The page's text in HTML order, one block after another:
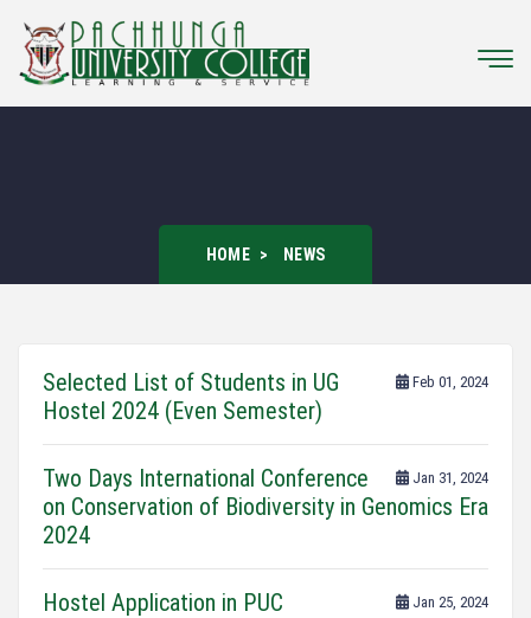
HOME NEWS
Feb 01, 2024
Selected List of Students in UG
Hostel 2024 (Even Semester)
Jan 31, 2024
Two Days International Conference
on Conservation of Biodiversity in Genomics Era
2024
Jan 25, 2024
Hostel Application in PUC